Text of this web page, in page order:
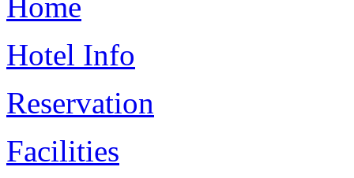
Hotel Info
Reservation
Facilities